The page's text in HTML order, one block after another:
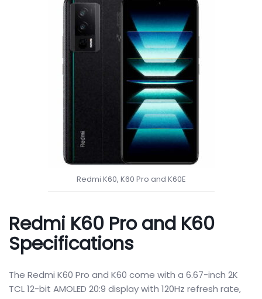
Redmi K60, K60 Pro and K60E
Redmi K60 Pro and K60
Specifications
The Redmi K60 Pro and K60 come with a 6.67-inch 2K
TCL 12-bit AMOLED 20:9 display with 120Hz refresh rate,